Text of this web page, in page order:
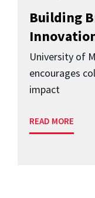
Building
University of
encourages
impact
READ MORE